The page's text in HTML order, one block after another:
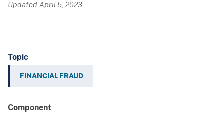
Updated April 5, 2023
Topic
FINANCIAL FRAUD
Component